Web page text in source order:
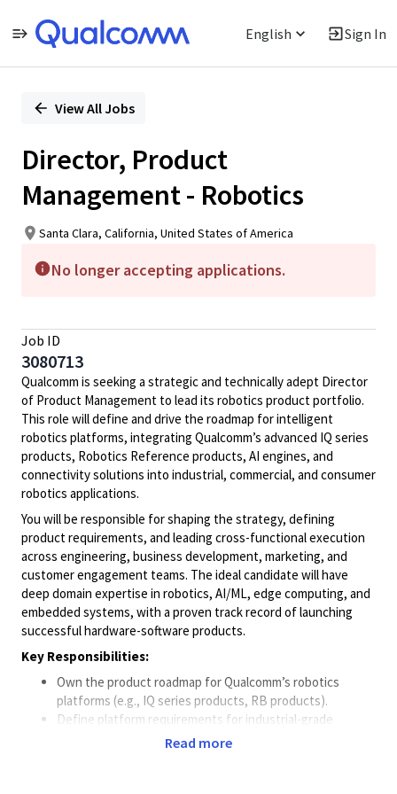
English Sign In
PositionView All Jobs
Director, Product
Management - Robotics
Santa Clara, California, United States of America
No longer accepting applications.
Job ID
3080713
Qualcomm is seeking a strategic and technically adept Director
of Product Management to lead its robotics product portfolio.
This role will define and drive the roadmap for intelligent
robotics platforms, integrating Qualcomm’s advanced IQ series
products, Robotics Reference products, AI engines, and
connectivity solutions into industrial, commercial, and consumer
robotics applications.
You will be responsible for shaping the strategy, defining
product requirements, and leading cross-functional execution
across engineering, business development, marketing, and
customer engagement teams. The ideal candidate will have
deep domain expertise in robotics, AI/ML, edge computing, and
embedded systems, with a proven track record of launching
successful hardware-software products.
Key Responsibilities:
Own the product roadmap for Qualcomm’s robotics
platforms (e.g., IQ series products, RB products).
Define platform requirements for industrial-grade
robotics solutions including Autonomous Mobile Robots
Read more